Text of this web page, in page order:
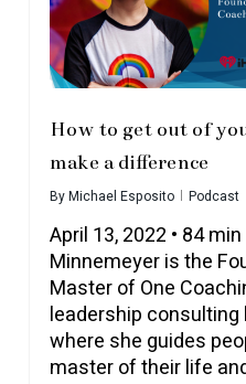
How to get out of
make a difference
ByMichael Esposito Podcast
April 13, 2022 • 84
Minnemeyer is the
Master of One
leadership
where she guides
master of their life